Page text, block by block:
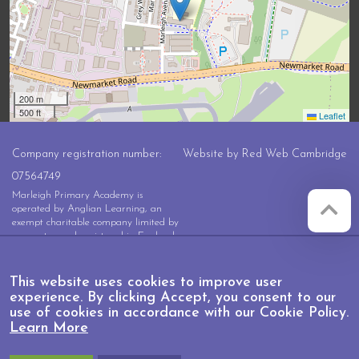
200 m
500 ft
Leaflet
Company registration number:
07564749
Marleigh Primary Academy is
operated by Anglian Learning, an
exempt charitable company limited by
guarantee and registered in England
Bottisham Village College, Lode
Road, Bottisham, Cambridge, CB25
9DL
Website by Red Web Cambridge
This website uses cookies to improve user
experience. By clicking Accept, you consent to our
use of cookies in accordance with our Cookie Policy.
Learn More